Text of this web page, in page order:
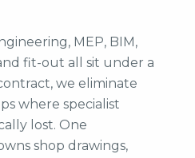
MEP, BIM,
fit-out all sit under a
we eliminate
where specialist
lost. One
shop drawings,